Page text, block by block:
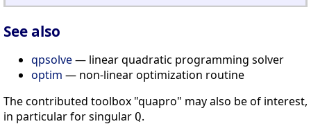
See also
qpsolve— linear quadratic programming solver
optim — non-linear optimization routine
The contributed toolbox "quapro" may also be of interest,
in particular for singular Q.